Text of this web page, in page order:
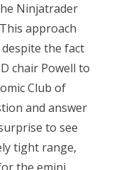
Ninjatrader
approach
the fact
chair Powell to
Club of
and answer
to see
tight range,